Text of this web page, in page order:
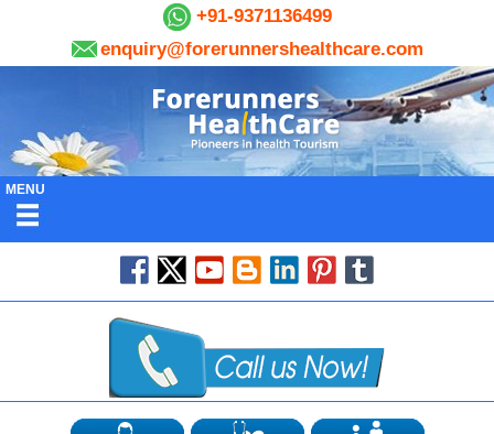
+91-9371136499
enquiry@forerunnershealthcare.com
MENU